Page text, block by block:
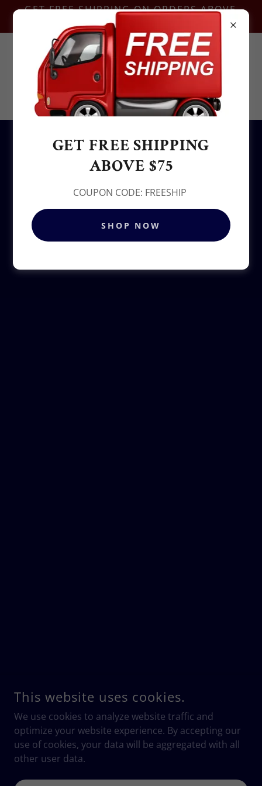
GET FREE SHIPPING ON ORDERS ABOVE
$75-COUPON CODE:FREESHIP
Contact Us @ +1.937-212-6095
Sowjy
All Products
This website uses cookies.
We use cookies to analyze website traffic and
optimize your website experience. By accepting our
use of cookies, your data will be aggregated with all
other user data.
GET FREE SHIPPING
ABOVE $75
COUPON CODE: FREESHIP
SHOP NOW